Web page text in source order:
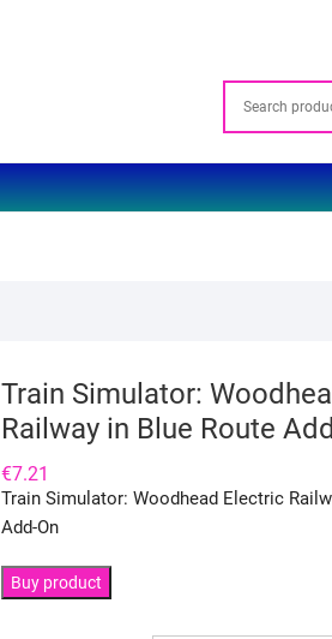
Train Simulator:
Railway in Blue Route
€7.21
Train Simulator: Woodhead Electric
Add-On
Buy product